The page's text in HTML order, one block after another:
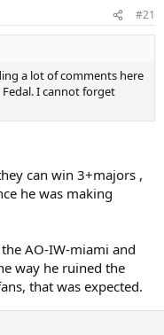
#21
a lot of comments here
I cannot forget
can win 3+majors ,
he was making
AO-IW-miami and
way he ruined the
that was expected.